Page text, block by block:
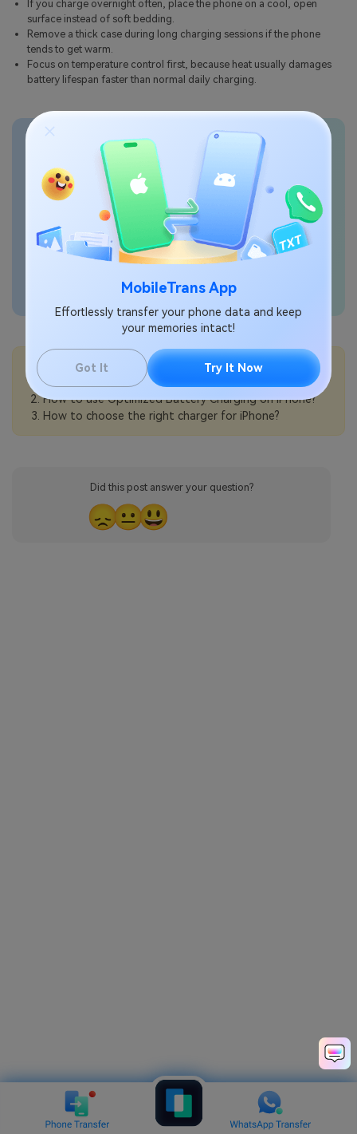
MobileTrans App
Effortlessly transfer your phone data and keep
your memories intact!
Got It Try It Now
If you charge overnight often, place the phone on a cool, open
surface instead of soft bedding.
Remove a thick case during long charging sessions if the phone
tends to get warm.
Focus on temperature control first, because heat usually damages
battery lifespan faster than normal daily charging.
Transfer phone data
seamlessly
💡More Info:
How to check battery health on iPhone?
How to use Optimized Battery Charging on iPhone?
How to choose the right charger for iPhone?
Did this post answer your question?
😞😐😃